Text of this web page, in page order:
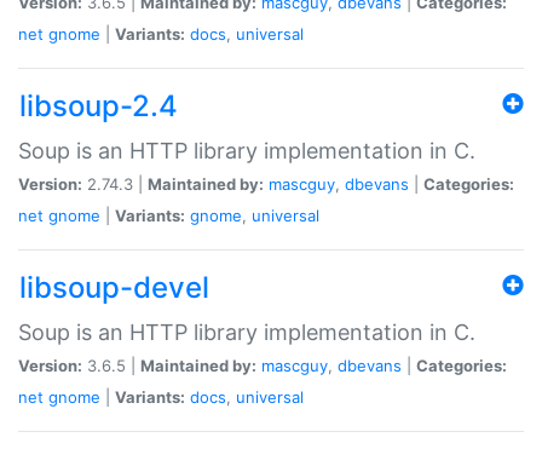
net gnome Variants: docs, universal
libsoup-2.4
Soup is an HTTP library implementation in C.
Version: 2.74.3 | Maintained by: mascguy, dbevans
Categories:
net gnome Variants: gnome, universal
libsoup-devel
Soup is an HTTP library implementation in C.
Version: 3.6.5 | Maintained by: mascguy, dbevans
Categories:
net gnome Variants: docs, universal